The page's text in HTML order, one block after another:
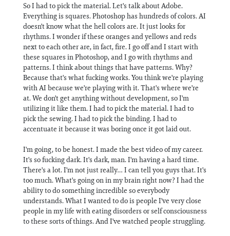
So I had to pick the material. Let's talk about Adobe.
Everything is squares. Photoshop has hundreds of colors. AI
doesn't know what the hell colors are. It just looks for
rhythms. I wonder if these oranges and yellows and reds
next to each other are, in fact, fire. I go off and I start with
these squares in Photoshop, and I go with rhythms and
patterns. I think about things that have patterns. Why?
Because that's what fucking works. You think we're playing
with AI because we're playing with it. That's where we're
at. We don't get anything without development, so I'm
utilizing it like them. I had to pick the material. I had to
pick the sewing. I had to pick the binding. I had to
accentuate it because it was boring once it got laid out.
I'm going, to be honest. I made the best video of my career.
It's so fucking dark. It's dark, man. I'm having a hard time.
There's a lot. I'm not just really… I can tell you guys that. It's
too much. What's going on in my brain right now? I had the
ability to do something incredible so everybody
understands. What I wanted to do is people I've very close
people in my life with eating disorders or self consciousness
to these sorts of things. And I've watched people struggling.